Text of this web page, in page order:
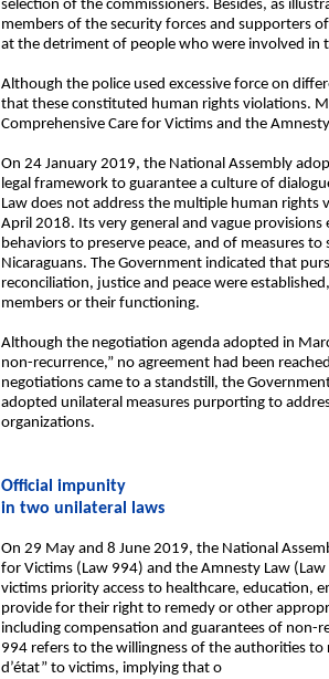
selection of the commissioners. Besides, as
members of the security forces and supporters
at the detriment of people who were involved in
Although the police used excessive force on
that these constituted human rights violations.
Comprehensive Care for Victims and the
On 24 January 2019, the National Assembly
legal framework to guarantee a culture of
Law does not address the multiple human
April 2018. Its very general and vague
behaviors to preserve peace, and of measures
Nicaraguans. The Government indicated that
reconciliation, justice and peace were
members or their functioning.
Although the negotiation agenda adopted in
non-recurrence,” no agreement had been
negotiations came to a standstill, the
adopted unilateral measures purporting to
organizations.
Official impunity
in two unilateral laws
On 29 May and 8 June 2019, the National
for Victims (Law 994) and the Amnesty Law
victims priority access to healthcare, education,
provide for their right to remedy or other
including compensation and guarantees of
994 refers to the willingness of the authorities
d’état” to victims, implying that o